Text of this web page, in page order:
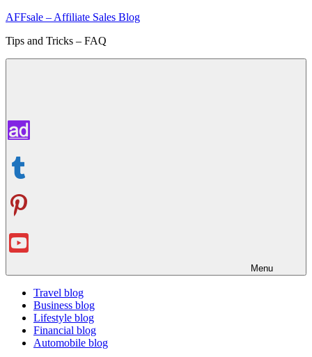
Skip
content
AFFsale – Affiliate Sales Blog
Tips and Tricks – FAQ
Menu
Travel blog
Business blog
Lifestyle blog
Financial blog
Automobile blog